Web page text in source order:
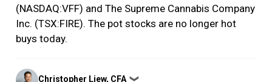
(NASDAQ:VFF) and The Supreme Cannabis Company
Inc. (TSX:FIRE). The pot stocks are no longer hot
buys today.
Posted
by
Christopher Liew, CFA ❯